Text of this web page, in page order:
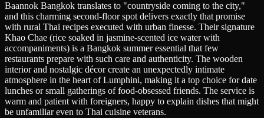
Baannok Bangkok translates to "countryside coming to the city,"
and this charming second-floor spot delivers exactly that promise
with rural Thai recipes executed with urban finesse. Their signature
Khao Chae (rice soaked in jasmine-scented ice water with
accompaniments) is a Bangkok summer essential that few
restaurants prepare with such care and authenticity. The wooden
interior and nostalgic décor create an unexpectedly intimate
atmosphere in the heart of Lumphini, making it a top choice for date
lunches or small gatherings of food-obsessed friends. The service is
warm and patient with foreigners, happy to explain dishes that might
be unfamiliar even to Thai cuisine veterans.